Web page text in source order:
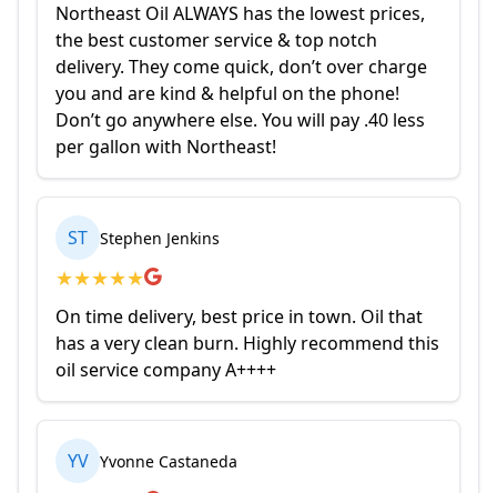
Northeast Oil ALWAYS has the lowest prices,
the best customer service & top notch
delivery. They come quick, don’t over charge
you and are kind & helpful on the phone!
Don’t go anywhere else. You will pay .40 less
per gallon with Northeast!
ST Stephen Jenkins
★★★★★
On time delivery, best price in town. Oil that
has a very clean burn. Highly recommend this
oil service company A++++
YV Yvonne Castaneda